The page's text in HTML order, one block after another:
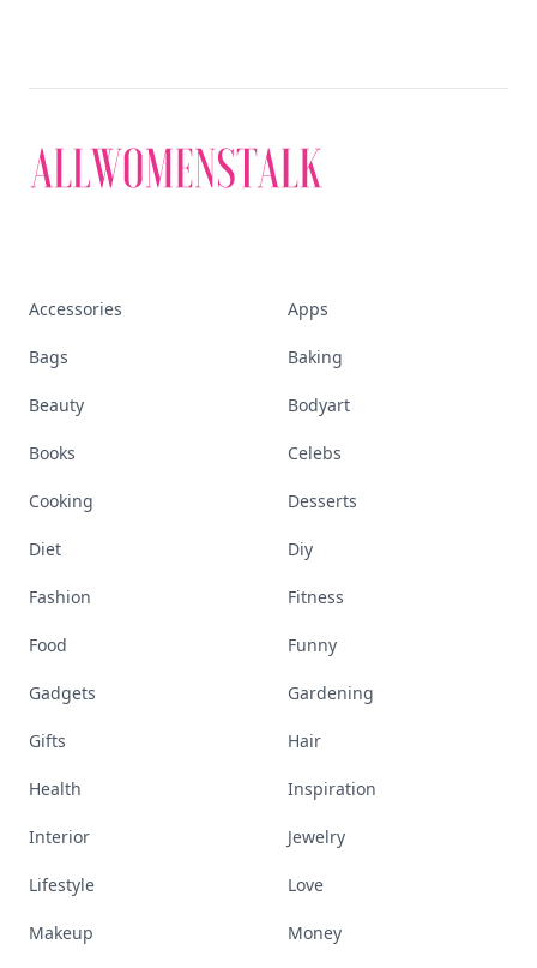
Accessories Apps
Bags Baking
Beauty Bodyart
Books Celebs
Cooking Desserts
Diet Diy
Fashion Fitness
Food Funny
Gadgets Gardening
Gifts Hair
Health Inspiration
Interior Jewelry
Lifestyle Love
Makeup Money